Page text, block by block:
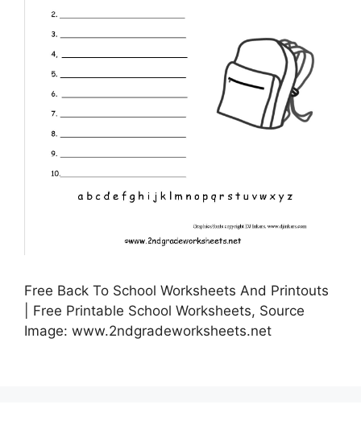
Free Back To School Worksheets And Printouts
| Free Printable School Worksheets, Source
Image: www.2ndgradeworksheets.net